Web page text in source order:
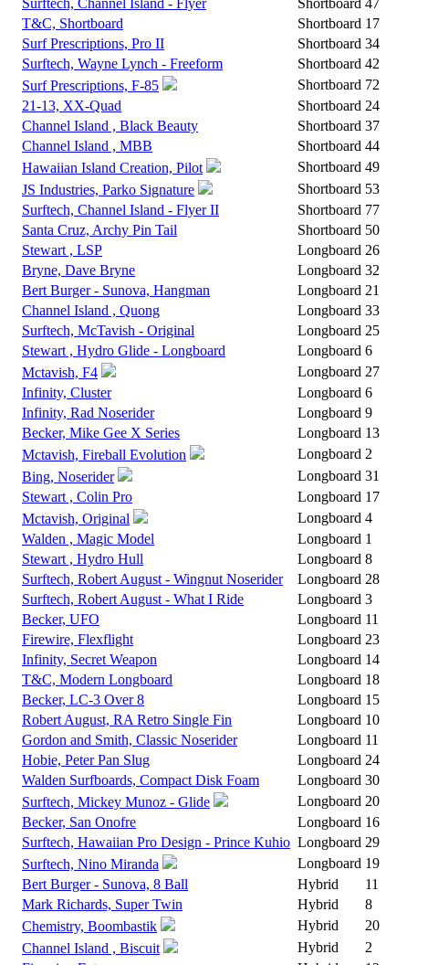
Surftech, Channel Island - Flyer
Shortboard 47
T&C, Shortboard
Shortboard 17
Surf Prescriptions, Pro II
Shortboard 34
Surftech, Wayne Lynch - Freeform
Shortboard 42
Surf Prescriptions, F-85
Shortboard 72
21-13, XX-Quad
Shortboard 24
Channel Island , Black Beauty
Shortboard 37
Channel Island , MBB
Shortboard 44
Hawaiian Island Creation, Pilot
Shortboard 49
JS Industries, Parko Signature
Shortboard 53
Surftech, Channel Island - Flyer II
Shortboard 77
Santa Cruz, Archy Pin Tail
Shortboard 50
Stewart , LSP
Longboard 26
Bryne, Dave Bryne
Longboard 32
Bert Burger - Sunova, Hangman
Longboard 21
Channel Island , Quong
Longboard 33
Surftech, McTavish - Original
Longboard 25
Stewart , Hydro Glide - Longboard
Longboard 6
Mctavish, F4
Longboard 27
Infinity, Cluster
Longboard 6
Infinity, Rad Noserider
Longboard 9
Becker, Mike Gee X Series
Longboard 13
Mctavish, Fireball Evolution
Longboard 2
Bing, Noserider
Longboard 31
Stewart , Colin Pro
Longboard 17
Mctavish, Original
Longboard 4
Walden , Magic Model
Longboard 1
Stewart , Hydro Hull
Longboard 8
Surftech, Robert August - Wingnut Noserider
Longboard 28
Surftech, Robert August - What I Ride
Longboard 3
Becker, UFO
Longboard 11
Firewire, Flexflight
Longboard 23
Infinity, Secret Weapon
Longboard 14
T&C, Modern Longboard
Longboard 18
Becker, LC-3 Over 8
Longboard 15
Robert August, RA Retro Single Fin
Longboard 10
Gordon and Smith, Classic Noserider
Longboard 11
Hobie, Peter Pan Slug
Longboard 24
Walden Surfboards, Compact Disk Foam
Longboard 30
Surftech, Mickey Munoz - Glide
Longboard 20
Becker, San Onofre
Longboard 16
Surftech, Hawaiian Pro Design - Prince Kuhio Longboard 29
Surftech, Nino Miranda
Longboard 19
Bert Burger - Sunova, 8 Ball
Hybrid 11
Mark Richards, Super Twin
Hybrid 8
Chemistry, Boombastik
Hybrid 20
Channel Island , Biscuit
Hybrid 2